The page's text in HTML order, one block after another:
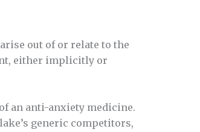
out of or relate to the
either implicitly or
an anti-anxiety medicine.
generic competitors,